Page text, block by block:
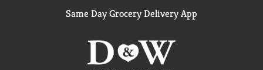
Same Day Grocery Delivery App